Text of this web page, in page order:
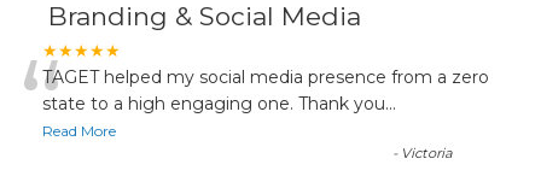
Branding & Social Media
★★★★★
“TAGET helped my social media presence from a zero
state to a high engaging one. Thank you...
Read More
- Victoria